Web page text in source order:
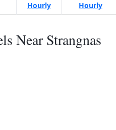
Hourly Hourly
Near Strangnas